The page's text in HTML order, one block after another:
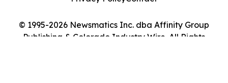
© 1995-2026 Newsmatics Inc. dba Affinity Group
Publishing & Colorado Industry Wire. All Rights